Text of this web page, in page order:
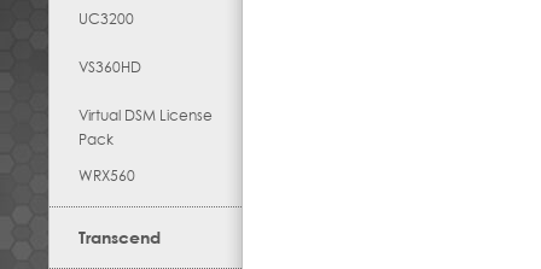
UC3200
VS360HD
Virtual DSM License
Pack
WRX560
Transcend